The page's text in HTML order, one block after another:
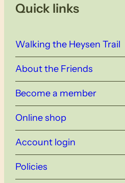
Quick links
Walking the Heysen Trail
About the Friends
Become a member
Online shop
Account login
Policies